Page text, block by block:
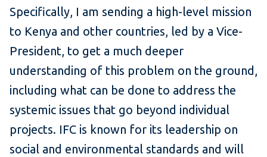
Specifically, I am sending a high-level mission
to Kenya and other countries, led by a Vice-
President, to get a much deeper
understanding of this problem on the ground,
including what can be done to address the
systemic issues that go beyond individual
projects. IFC is known for its leadership on
social and environmental standards and will